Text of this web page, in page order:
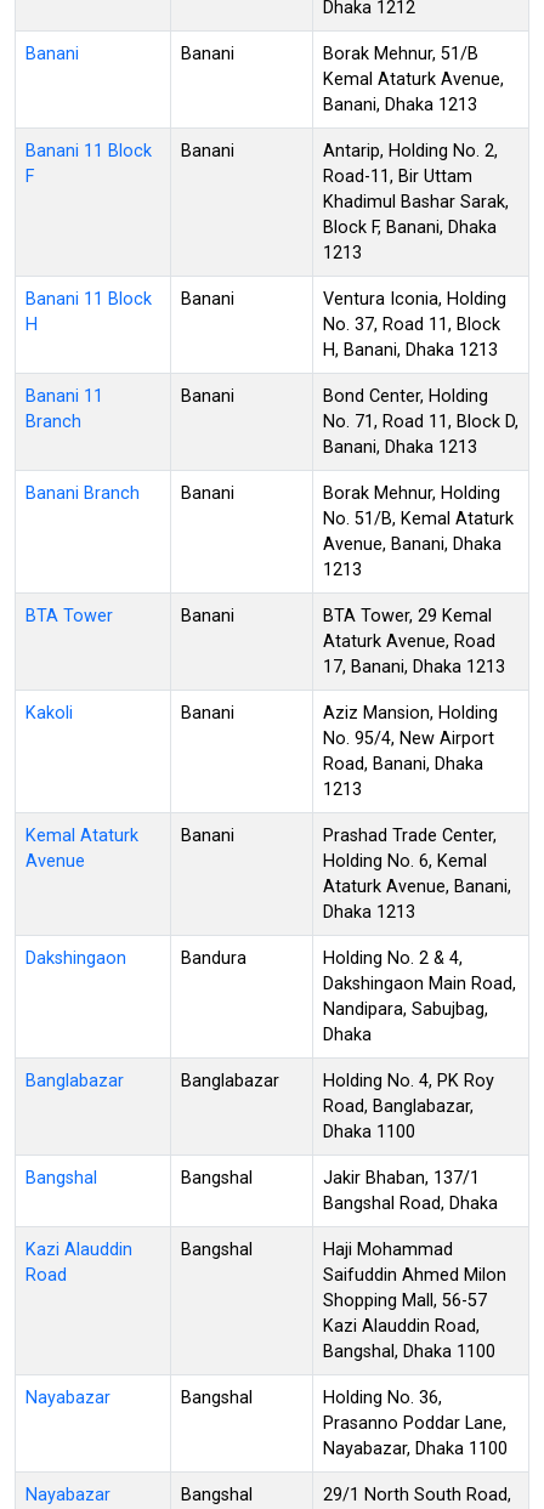
Dhaka 1212
Banani Banani
Borak Mehnur, 51/B
Kemal Ataturk Avenue,
Banani, Dhaka 1213
Banani 11 Block
F
Banani
Antarip, Holding No. 2,
Road-11, Bir Uttam
Khadimul Bashar Sarak,
Block F, Banani, Dhaka
1213
Banani 11 Block
H
Banani
Ventura Iconia, Holding
No. 37, Road 11, Block
H, Banani, Dhaka 1213
Banani 11
Branch
Banani
Bond Center, Holding
No. 71, Road 11, Block D,
Banani, Dhaka 1213
Banani Branch Banani
Borak Mehnur, Holding
No. 51/B, Kemal Ataturk
Avenue, Banani, Dhaka
1213
BTA Tower Banani
BTA Tower, 29 Kemal
Ataturk Avenue, Road
17, Banani, Dhaka 1213
Kakoli Banani
Aziz Mansion, Holding
No. 95/4, New Airport
Road, Banani, Dhaka
1213
Kemal Ataturk
Avenue
Banani
Prashad Trade Center,
Holding No. 6, Kemal
Ataturk Avenue, Banani,
Dhaka 1213
Dakshingaon Bandura
Holding No. 2 & 4,
Dakshingaon Main Road,
Nandipara, Sabujbag,
Dhaka
Banglabazar Banglabazar
Holding No. 4, PK Roy
Road, Banglabazar,
Dhaka 1100
Bangshal Bangshal
Jakir Bhaban, 137/1
Bangshal Road, Dhaka
Kazi Alauddin
Road
Bangshal
Haji Mohammad
Saifuddin Ahmed Milon
Shopping Mall, 56-57
Kazi Alauddin Road,
Bangshal, Dhaka 1100
Nayabazar Bangshal
Holding No. 36,
Prasanno Poddar Lane,
Nayabazar, Dhaka 1100
Nayabazar Bangshal 29/1 North South Road,